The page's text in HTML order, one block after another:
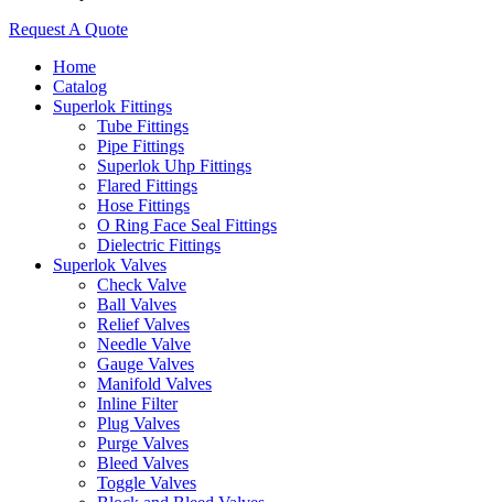
Request A Quote
Home
Catalog
Superlok Fittings
Tube Fittings
Pipe Fittings
Superlok Uhp Fittings
Flared Fittings
Hose Fittings
O Ring Face Seal Fittings
Dielectric Fittings
Superlok Valves
Check Valve
Ball Valves
Relief Valves
Needle Valve
Gauge Valves
Manifold Valves
Inline Filter
Plug Valves
Purge Valves
Bleed Valves
Toggle Valves